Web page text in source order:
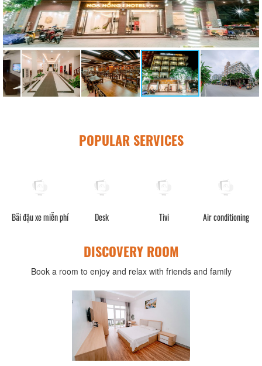
POPULAR SERVICES
Bãi đậu xe miễn phí Desk Tivi Air conditioning
DISCOVERY ROOM
Book a room to enjoy and relax with friends and family